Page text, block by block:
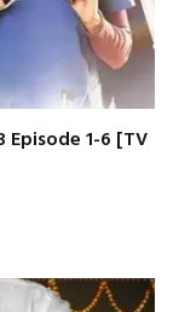
Episode 1-6 [TV